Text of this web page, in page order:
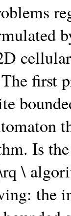
first
Is
\
the